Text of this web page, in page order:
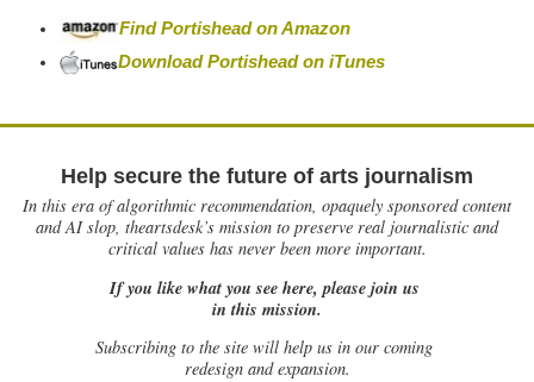
Find Portishead on Amazon
Download Portishead on iTunes
Help secure the future of arts journalism
In this era of algorithmic recommendation, opaquely sponsored content
and AI slop, theartsdesk’s mission to preserve real journalistic and
critical values has never been more important.
If you like what you see here, please join us
in this mission.
Subscribing to the site will help us in our coming
redesign and expansion.